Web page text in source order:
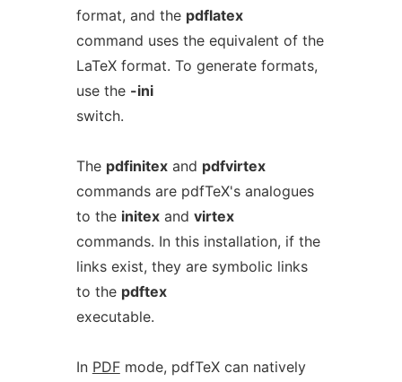
format, and the pdflatex
command uses the equivalent of the
LaTeX format. To generate formats,
use the -ini
switch.
The pdfinitexand pdfvirtex
commands are pdfTeX's analogues
to the initexand virtex
commands. In this installation, if the
links exist, they are symbolic links
to the pdftex
executable.
In PDFmode, pdfTeX can natively